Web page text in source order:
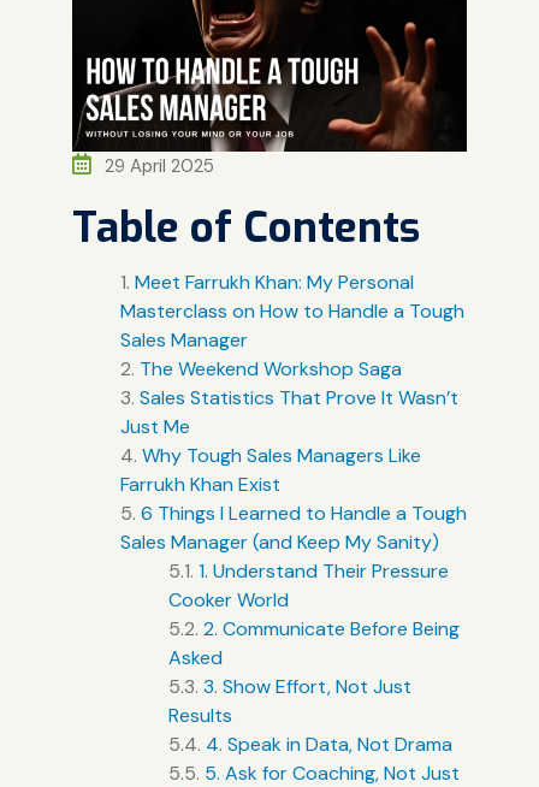
29 April 2025
Table of Contents
Meet Farrukh Khan: My Personal
Masterclass on How to Handle a Tough
Sales Manager
The Weekend Workshop Saga
Sales Statistics That Prove It Wasn’t
Just Me
Why Tough Sales Managers Like
Farrukh Khan Exist
6 Things I Learned to Handle a Tough
Sales Manager (and Keep My Sanity)
1. Understand Their Pressure
Cooker World
2. Communicate Before Being
Asked
3. Show Effort, Not Just
Results
4. Speak in Data, Not Drama
5. Ask for Coaching, Not Just